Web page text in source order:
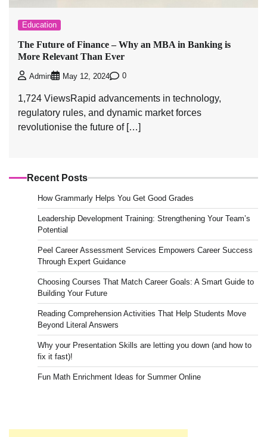
Education
The Future of Finance – Why an MBA in Banking is
More Relevant Than Ever
Admin May 12, 2024 0
1,724 ViewsRapid advancements in technology,
regulatory rules, and dynamic market forces
revolutionise the future of […]
Recent Posts
How Grammarly Helps You Get Good Grades
Leadership Development Training: Strengthening Your Team’s
Potential
Peel Career Assessment Services Empowers Career Success
Through Expert Guidance
Choosing Courses That Match Career Goals: A Smart Guide to
Building Your Future
Reading Comprehension Activities That Help Students Move
Beyond Literal Answers
Why your Presentation Skills are letting you down (and how to
fix it fast)!
Fun Math Enrichment Ideas for Summer Online